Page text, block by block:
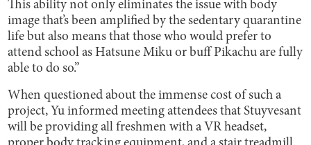
This ability not only eliminates the issue with body
image that’s been amplified by the sedentary quarantine
life but also means that those who would prefer to
attend school as Hatsune Miku or buff Pikachu are fully
able to do so.”
When questioned about the immense cost of such a
project, Yu informed meeting attendees that Stuyvesant
will be providing all freshmen with a VR headset,